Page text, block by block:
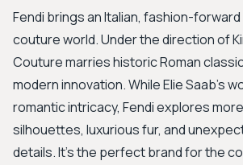
Fendi brings an Italian, fashion-
couture world. Under the direction of
Couture marries historic Roman
modern innovation. While Elie Saab's
romantic intricacy, Fendi explores
silhouettes, luxurious fur, and
details. It’s the perfect brand for the